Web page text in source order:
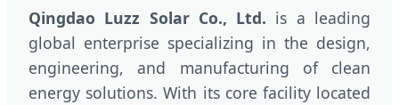
Qingdao Luzz Solar Co., Ltd. is a leading
global enterprise specializing in the design,
engineering, and manufacturing of clean
energy solutions. With its core facility located